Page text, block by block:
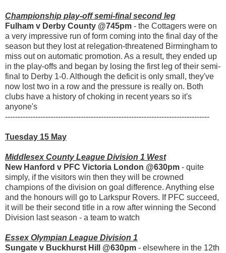
Championship play-off semi-final second leg
Fulham v Derby County @745pm - the Cottagers were on
a very impressive run of form coming into the final day of the
season but they lost at relegation-threatened Birmingham to
miss out on automatic promotion. As a result, they ended up
in the play-offs and began by losing the first leg of their semi-
final to Derby 1-0. Although the deficit is only small, they've
now lost two in a row and the pressure is really on. Both
clubs have a history of choking in recent years so it's
anyone's
---------------------------------------------------------------------------------
Tuesday 15 May
Middlesex County League Division 1 West
New Hanford v PFC Victoria London @630pm - quite
simply, if the visitors win then they will be crowned
champions of the division on goal difference. Anything else
and the honours will go to Larkspur Rovers. If PFC succeed,
it will be their second title in a row after winning the Second
Division last season - a team to watch
Essex Olympian League Division 1
Sungate v Buckhurst Hill @630pm - elsewhere in the 12th